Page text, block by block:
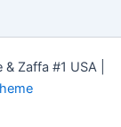
Zaffa #1 USA |